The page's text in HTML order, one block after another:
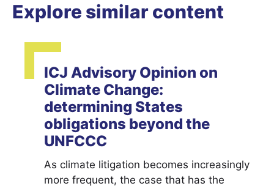
Explore similar content
ICJ Advisory Opinion on
Climate Change:
determining States
obligations beyond the
UNFCCC
As climate litigation becomes increasingly
more frequent, the case that has the